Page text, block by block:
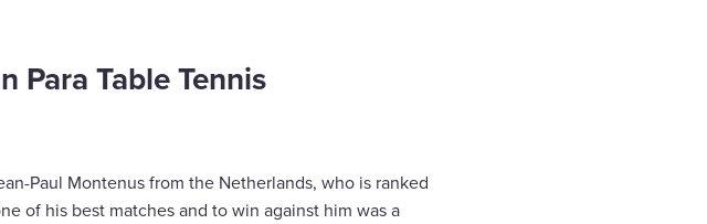
Para Table Tennis
Paul Montenus from the Netherlands, who is ranked
of his best matches and to win against him was a